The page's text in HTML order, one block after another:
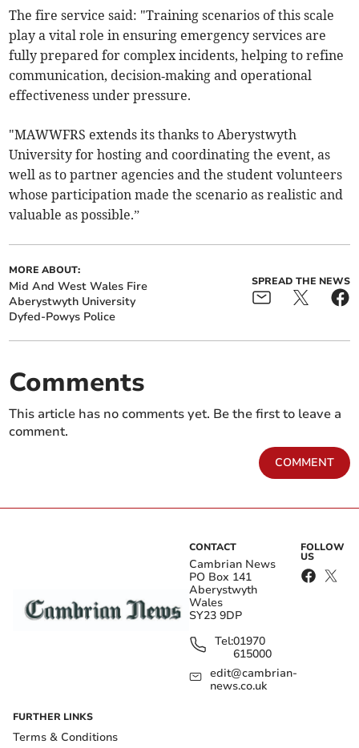
The fire service said: "Training scenarios of this scale
play a vital role in ensuring emergency services are
fully prepared for complex incidents, helping to refine
communication, decision‑making and operational
effectiveness under pressure.
"MAWWFRS extends its thanks to Aberystwyth
University for hosting and coordinating the event, as
well as to partner agencies and the student volunteers
whose participation made the scenario as realistic and
valuable as possible.”
MORE ABOUT:
Mid And West Wales Fire
Aberystwyth University
Dyfed-Powys Police
SPREAD THE NEWS
Comments
This article has no comments yet. Be the first to leave a
comment.
COMMENT
CONTACT
Cambrian News
PO Box 141
Aberystwyth
Wales
SY23 9DP
Tel:01970
615000
edit@cambrian-
news.co.uk
FOLLOW
US
FURTHER LINKS
Terms & Conditions